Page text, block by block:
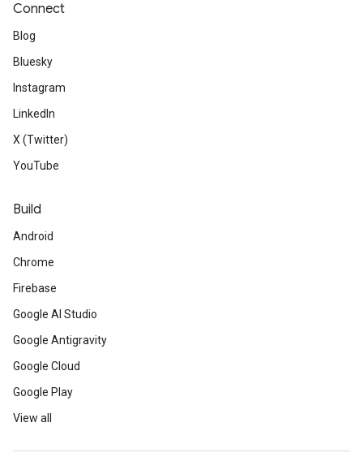
Connect
Blog
Bluesky
Instagram
LinkedIn
X (Twitter)
YouTube
Build
Android
Chrome
Firebase
Google AI Studio
Google Antigravity
Google Cloud
Google Play
View all